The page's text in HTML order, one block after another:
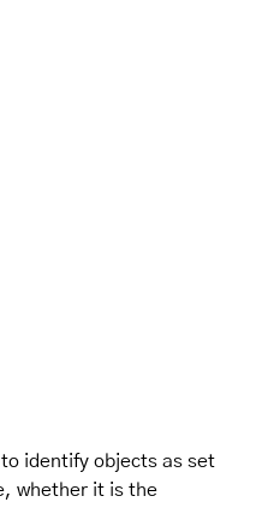
identify objects as set
whether it is the